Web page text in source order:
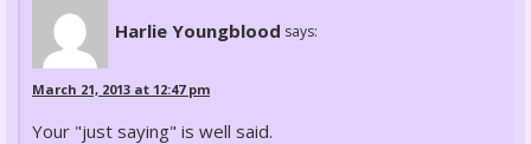
Harlie Youngblood says:
March 21, 2013 at 12:47 pm
Your "just saying" is well said.